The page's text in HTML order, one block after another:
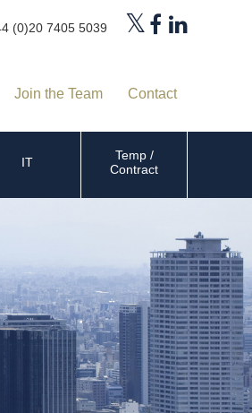
(0)20 7405 5039
Join the Team Contact
IT
Temp /
Contract